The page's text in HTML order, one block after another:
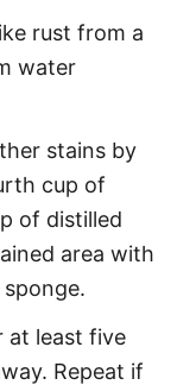
rust from a
water
stains by
cup of
of distilled
area with
at least five
Repeat if